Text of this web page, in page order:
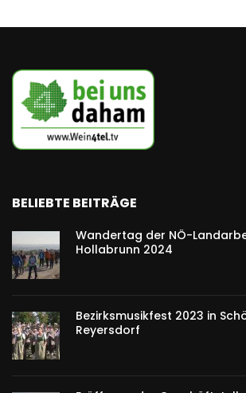
BELIEBTE BEITRÄGE
Wandertag der NÖ-
Hollabrunn 2024
Bezirksmusikfest 2023 in
Reyersdorf